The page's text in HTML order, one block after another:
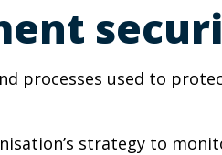
processes used to
strategy to